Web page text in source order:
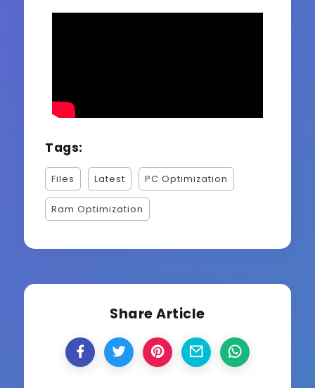
Tags:
Files Latest PC Optimization
Ram Optimization
Share Article